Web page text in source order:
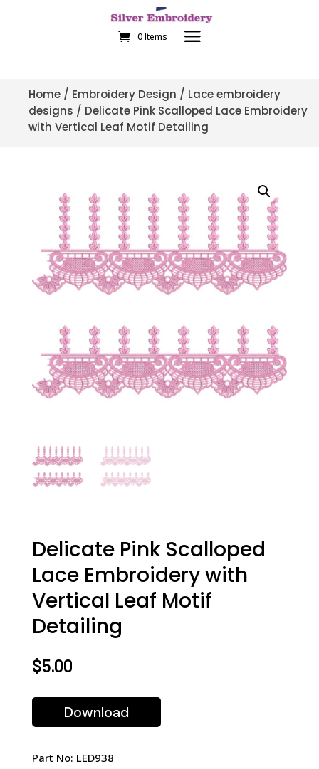
0 Items
Home / Embroidery Design / Lace embroidery
designs / Delicate Pink Scalloped Lace Embroidery
with Vertical Leaf Motif Detailing
Delicate Pink Scalloped
Lace Embroidery with
Vertical Leaf Motif
Detailing
$5.00
Download
Part No: LED938